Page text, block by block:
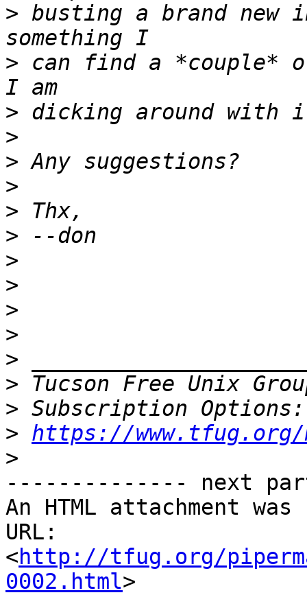
> busting a brand
> can find a *couple*
>
>
>
>
>
>
>
>
>
>
>
> Tucson Free Unix
>
> https://
>
-------------- next
An HTML attachment
URL:
<http://tfug.org/
0002.html